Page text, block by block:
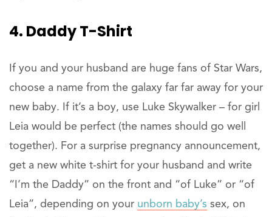
4. Daddy T-Shirt
If you and your husband are huge fans of Star Wars,
choose a name from the galaxy far far away for your
new baby. If it’s a boy, use Luke Skywalker – for girl
Leia would be perfect (the names should go well
together). For a surprise pregnancy announcement,
get a new white t-shirt for your husband and write
“I’m the Daddy” on the front and “of Luke” or “of
Leia”, depending on your unborn baby’s sex, on